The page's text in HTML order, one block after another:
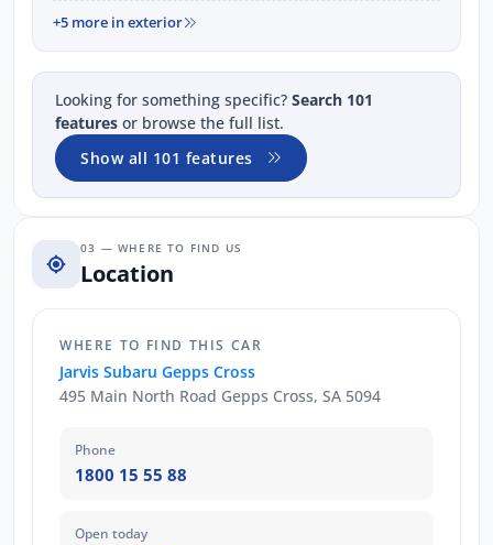
+5 more in exterior
Looking for something specific? Search 101
features or browse the full list.
Show all 101 features
03 — WHERE TO FIND US
Location
WHERE TO FIND THIS CAR
Jarvis Subaru Gepps Cross
495 Main North Road Gepps Cross, SA 5094
Phone
1800 15 55 88
Open today